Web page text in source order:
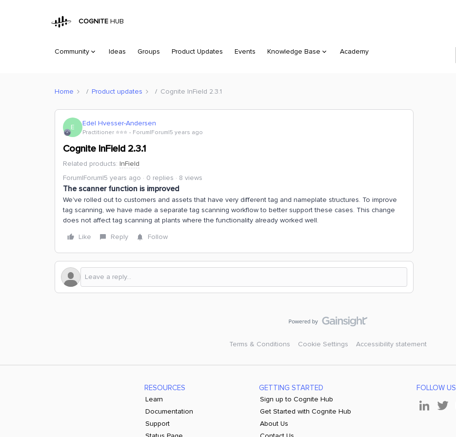
COGNITE HUB
Community Ideas Groups Product Updates Events Knowledge Base Academy
Home Product updates Cognite InField 2.3.1
E Edel Hvesser-Andersen
Practitioner ⭐️⭐️⭐️ Forum|Forum|5 years ago
Cognite InField 2.3.1
Related products: InField
Forum|Forum|5 years ago
0 replies 8 views
The scanner function is improved
We've rolled out to customers and assets that have very different tag and nameplate structures. To improve
tag scanning, we have made a separate tag scanning workflow to better support these cases. This change
does not affect tag scanning at plants where the functionality already worked well.
Like
Reply Follow
Terms & Conditions Cookie Settings Accessibility statement
RESOURCES
Learn
Documentation
Support
GETTING STARTED
Sign up to Cognite Hub
Get Started with Cognite Hub
About Us
FOLLOW US